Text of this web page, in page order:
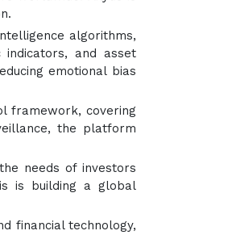
algorithms,
indicators, and asset
emotional bias
framework, covering
the platform
needs of investors
is building a global
financial technology,